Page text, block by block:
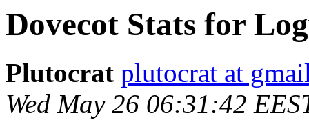
Dovecot Stats for
Plutocrat plutocrat at
Wed May 26 06:31:42